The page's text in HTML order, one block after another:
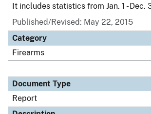
It includes statistics from Jan. 1 - Dec.
Published/Revised: May 22, 2015
Category
Firearms
Document Type
Report